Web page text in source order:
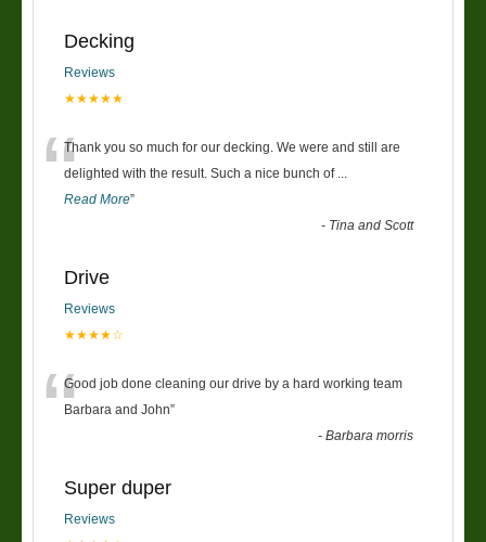
Decking
Reviews
★★★★★
“Thank you so much for our decking. We were and still are
delighted with the result. Such a nice bunch of
Read More”
- Tina and Scott
Drive
Reviews
★★★★☆
“Good job done cleaning our drive by a hard working team
Barbara and John”
-Barbara morris
Super duper
Reviews